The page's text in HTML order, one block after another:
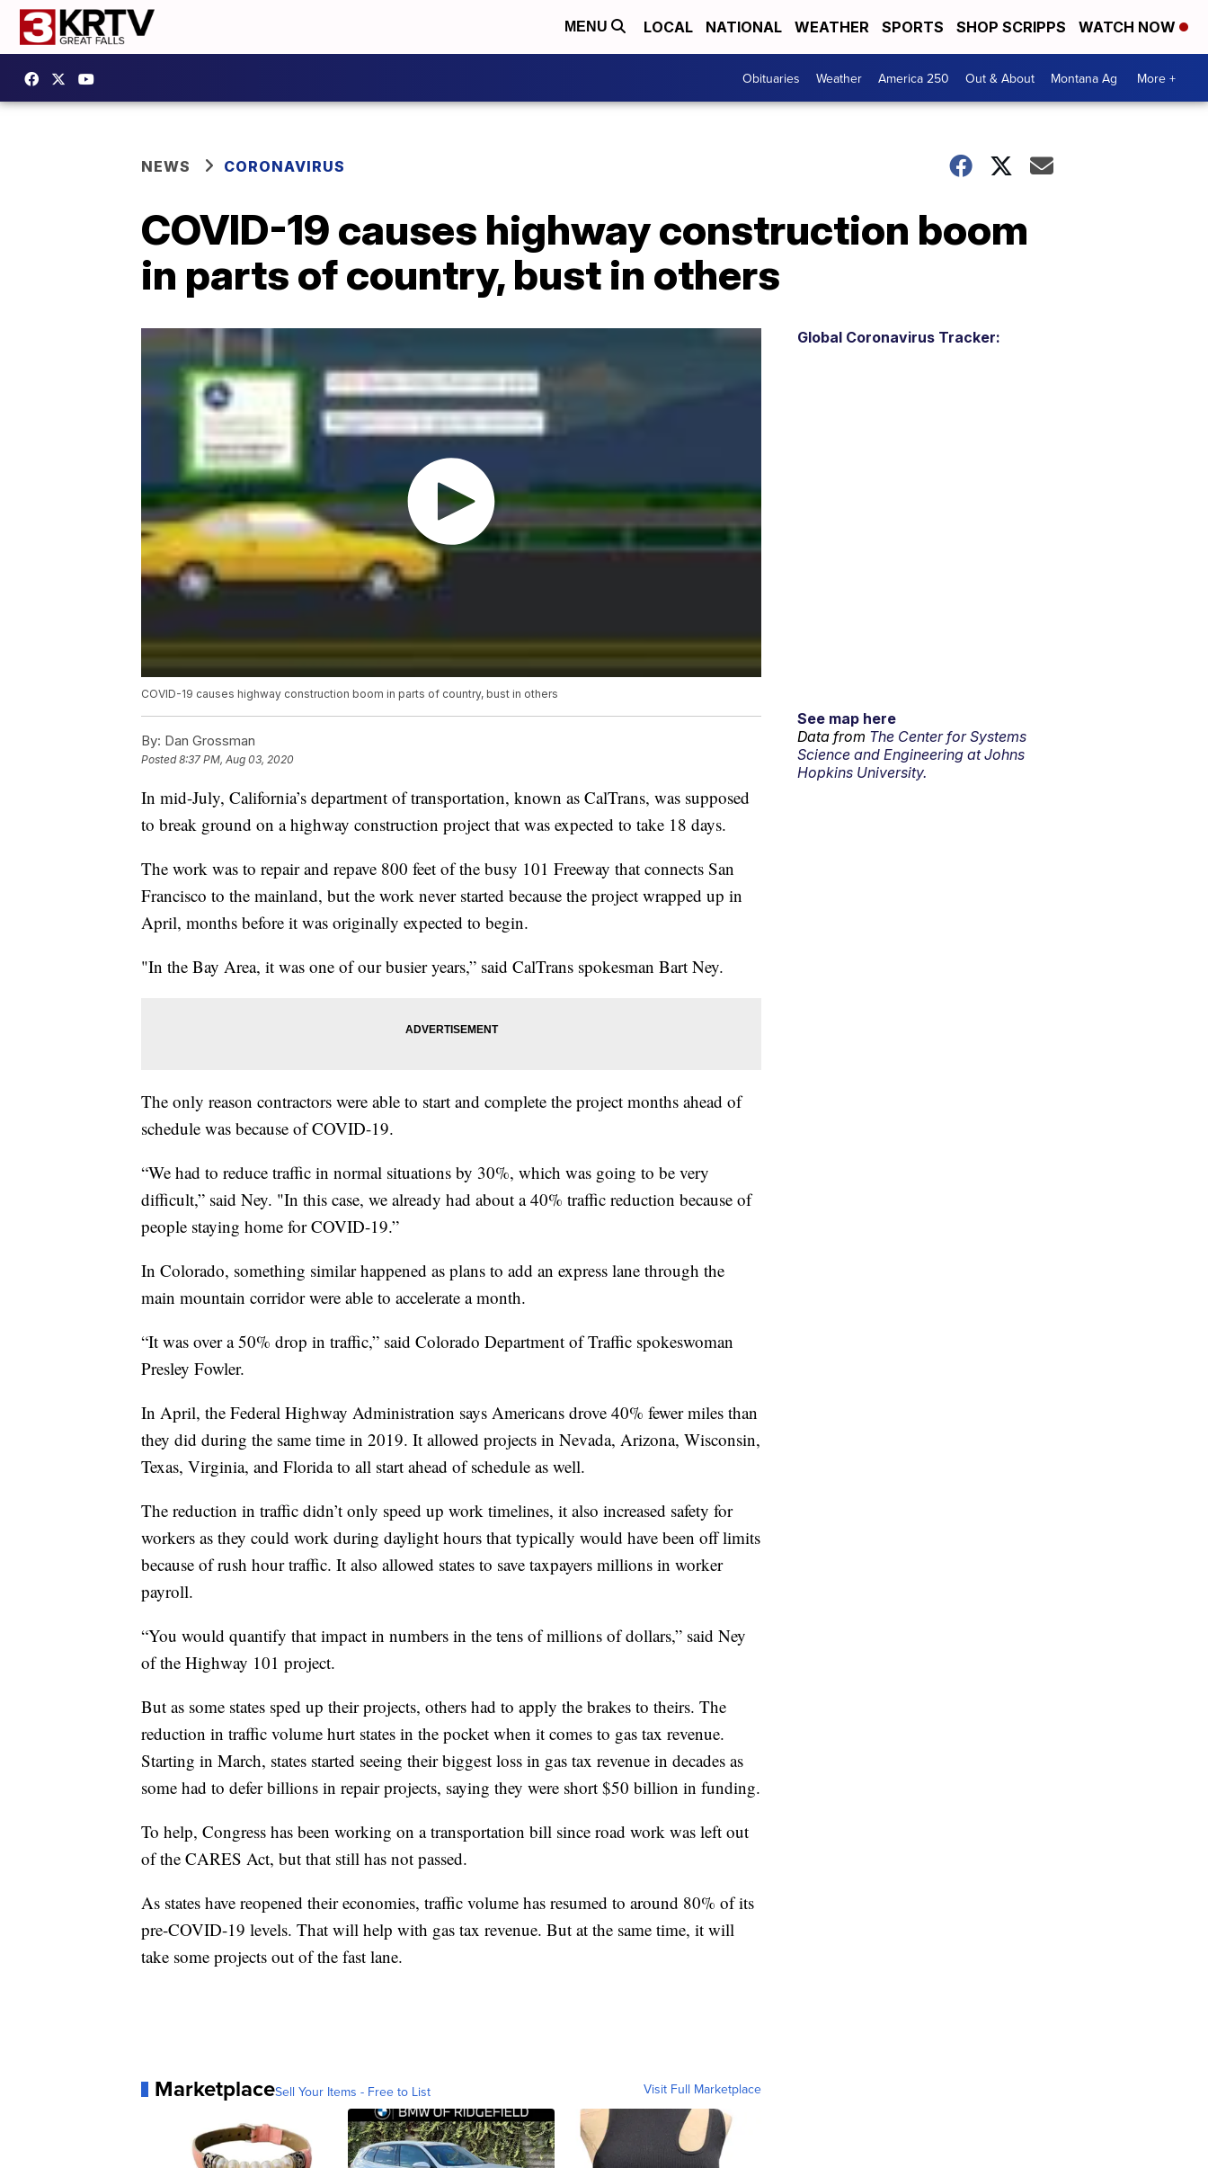
MENU LOCAL NATIONAL WEATHER SPORTS SHOP SCRIPPS WATCH NOW
Obituaries Weather America 250 Out & About Montana Ag More +
NEWS CORONAVIRUS
COVID-19 causes highway construction boom
in parts of country, bust in others
COVID-19 causes highway construction boom in parts of country, bust in others
By: Dan Grossman
Posted8:37 PM, Aug 03, 2020
In mid-July, California’s department of transportation, known as CalTrans, was supposed
to break ground on a highway construction project that was expected to take 18 days.
The work was to repair and repave 800 feet of the busy 101 Freeway that connects San
Francisco to the mainland, but the work never started because the project wrapped up in
April, months before it was originally expected to begin.
"In the Bay Area, it was one of our busier years,” said CalTrans spokesman Bart Ney.
The only reason contractors were able to start and complete the project months ahead of
schedule was because of COVID-19.
“We had to reduce traffic in normal situations by 30%, which was going to be very
difficult,” said Ney. "In this case, we already had about a 40% traffic reduction because of
people staying home for COVID-19.”
In Colorado, something similar happened as plans to add an express lane through the
main mountain corridor were able to accelerate a month.
“It was over a 50% drop in traffic,” said Colorado Department of Traffic spokeswoman
Presley Fowler.
In April, the Federal Highway Administration says Americans drove 40% fewer miles than
they did during the same time in 2019. It allowed projects in Nevada, Arizona, Wisconsin,
Texas, Virginia, and Florida to all start ahead of schedule as well.
The reduction in traffic didn’t only speed up work timelines, it also increased safety for
workers as they could work during daylight hours that typically would have been off limits
because of rush hour traffic. It also allowed states to save taxpayers millions in worker
payroll.
“You would quantify that impact in numbers in the tens of millions of dollars,” said Ney
of the Highway 101 project.
But as some states sped up their projects, others had to apply the brakes to theirs. The
reduction in traffic volume hurt states in the pocket when it comes to gas tax revenue.
Starting in March, states started seeing their biggest loss in gas tax revenue in decades as
some had to defer billions in repair projects, saying they were short $50 billion in funding.
To help, Congress has been working on a transportation bill since road work was left out
of the CARES Act, but that still has not passed.
As states have reopened their economies, traffic volume has resumed to around 80% of its
pre-COVID-19 levels. That will help with gas tax revenue. But at the same time, it will
take some projects out of the fast lane.
MarketplaceSell Your Items - Free to List Visit Full Marketplace
Global Coronavirus Tracker:
See map here
Data from The Center for Systems
Science and Engineering at Johns
Hopkins University.